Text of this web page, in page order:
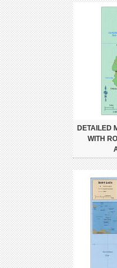
DETAILED
WITH